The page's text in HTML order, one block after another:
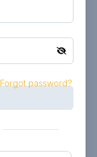
Forgot password?